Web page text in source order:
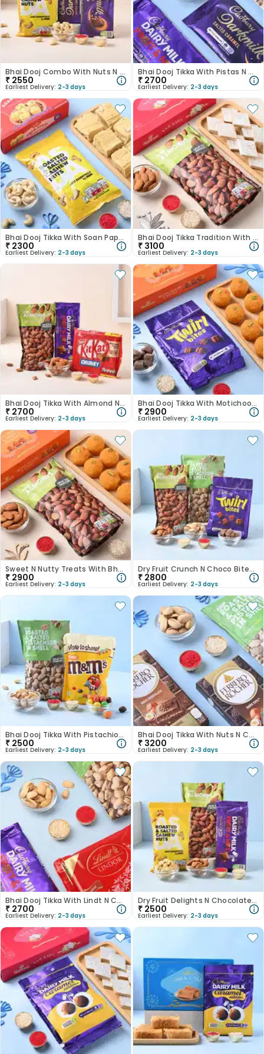
Bhai Dooj Combo With Nuts N Chocolates
₹ 2550
Earliest Delivery: 2-3 days
Bhai Dooj Tikka With Pistas N Cadbury Bars
₹ 2700
Earliest Delivery: 2-3 days
Bhai Dooj Tikka With Soan Papdi N Cashews
₹ 2300
Earliest Delivery: 2-3 days
Bhai Dooj Tikka Tradition With Sweet Treats
₹ 3100
Earliest Delivery: 2-3 days
Bhai Dooj Tikka With Almond N Chocolate
₹ 2700
Earliest Delivery: 2-3 days
Bhai Dooj Tikka With Motichoor Ladoo N Chocolate
₹ 2900
Earliest Delivery: 2-3 days
Sweet N Nutty Treats With Bhai Dooj Tikka Set
₹ 2900
Earliest Delivery: 2-3 days
Dry Fruit Crunch N Choco Bites Bhai Dooj Tikka Set
₹ 2800
Earliest Delivery: 2-3 days
Bhai Dooj Tikka With Pistachios N Choco
₹ 2500
Earliest Delivery: 2-3 days
Bhai Dooj Tikka With Nuts N Chocolates
₹ 3200
Earliest Delivery: 2-3 days
Bhai Dooj Tikka With Lindt N Cadbury Chocolates
₹ 2700
Earliest Delivery: 2-3 days
Dry Fruit Delights N Chocolate Bhai Dooj Tikka Set
₹ 2500
Earliest Delivery: 2-3 days